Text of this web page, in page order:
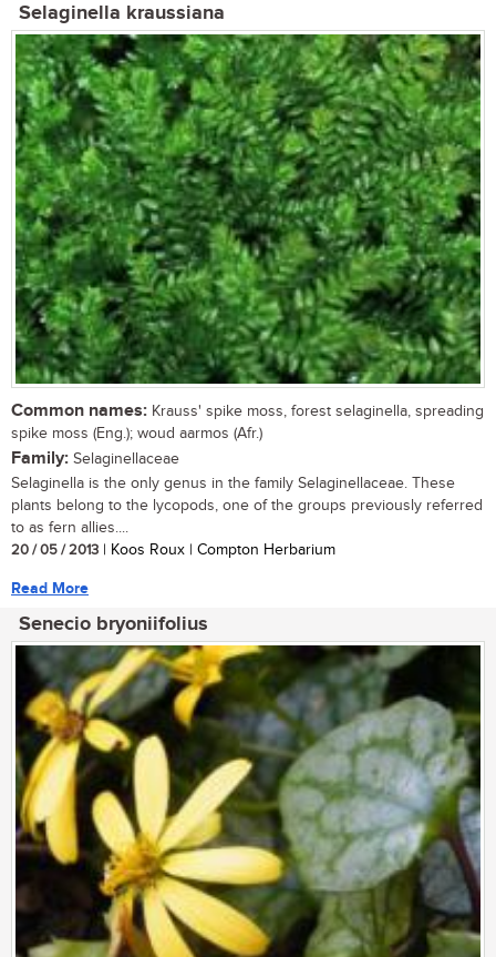
Selaginella kraussiana
Common names: Krauss' spike moss, forest selaginella, spreading
spike moss (Eng.); woud aarmos (Afr.)
Family: Selaginellaceae
Selaginella is the only genus in the family Selaginellaceae. These
plants belong to the lycopods, one of the groups previously referred
to as fern allies....
20 / 05 / 2013 | Koos Roux | Compton Herbarium
Read More
Senecio bryoniifolius